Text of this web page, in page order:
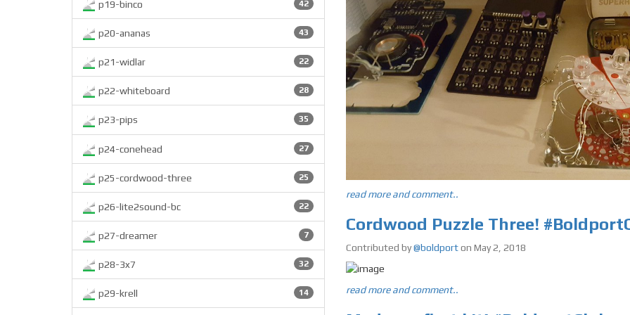
p19-binco 42
p20-ananas 43
p21-widlar 22
p22-whiteboard 28
p23-pips 35
p24-conehead 27
p25-cordwood-three 25
p26-lite2sound-bc 22
p27-dreamer 7
p28-3x7 32
p29-krell 14
read more and comment..
Cordwood Puzzle Three!
Contributed by@boldporton May 2, 2018
read more and comment..